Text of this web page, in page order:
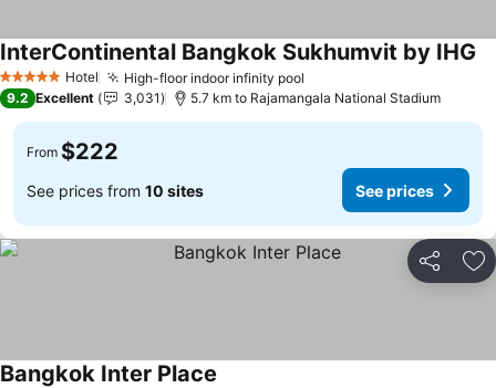
5 Stars Hotel High-floor indoor infinity pool
InterContinental Bangkok Sukhumvit by IHG
9.2 Excellent 3,031 5.7 km to Rajamangala National Stadium
From $222
See prices from 10 sites See prices
Share
Bangkok Inter Place